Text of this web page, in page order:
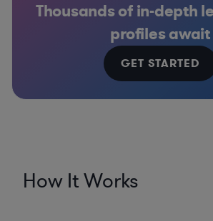
Thousands of in-depth
profiles await
GET STARTED
How It Works